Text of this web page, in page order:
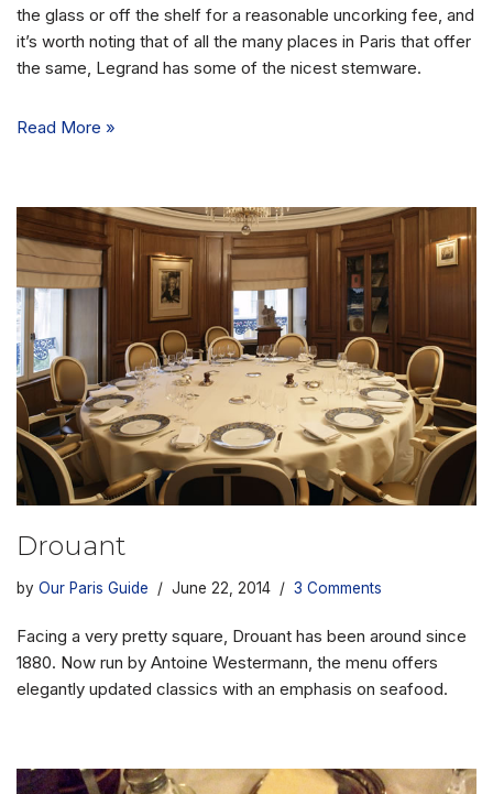
the glass or off the shelf for a reasonable uncorking fee, and
it’s worth noting that of all the many places in Paris that offer
the same, Legrand has some of the nicest stemware.
Read More »
Drouant
by Our Paris Guide June 22, 2014 3 Comments
Facing a very pretty square, Drouant has been around since
1880. Now run by Antoine Westermann, the menu offers
elegantly updated classics with an emphasis on seafood.